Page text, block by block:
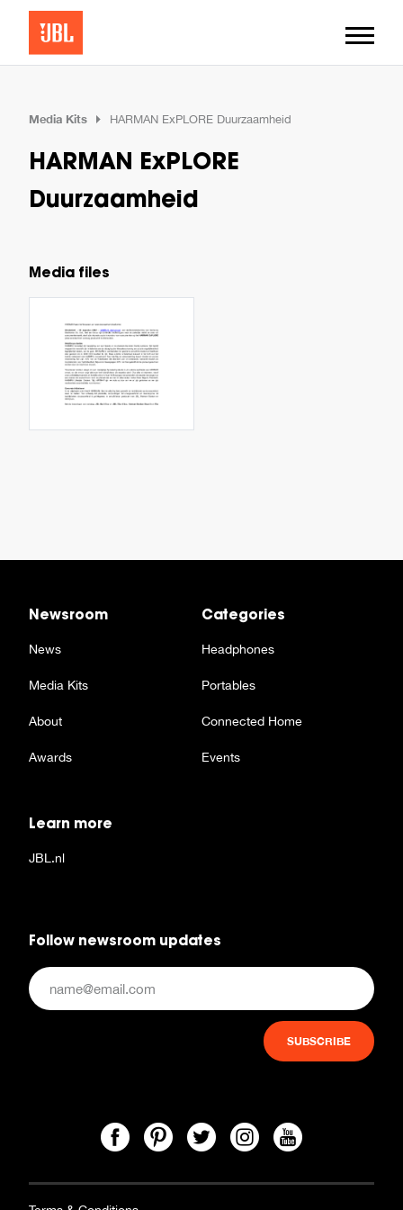
Media Kits HARMAN ExPLORE Duurzaamheid
HARMAN ExPLORE
Duurzaamheid
Media files
Newsroom
News
Media Kits
About
Awards
Categories
Headphones
Portables
Connected Home
Events
Learn more
JBL.nl
Follow newsroom updates